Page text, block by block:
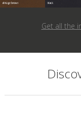
Get all the